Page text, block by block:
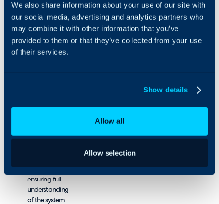
We also share information about your use of our site with
our social media, advertising and analytics partners who
may combine it with other information that you’ve
provided to them or that they’ve collected from your use
of their services.
Show details
Allow all
Allow selection
Our hands-on
approach means we
don’t just advise – we
actively implement,
saving you time and
resources by handling
Get to know
your goals and
to use HaloPSA,
ensuring full
understanding
of the system